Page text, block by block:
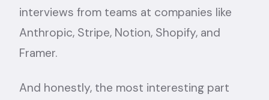
interviews from teams at companies like
Anthropic, Stripe, Notion, Shopify, and
Framer.
And honestly, the most interesting part